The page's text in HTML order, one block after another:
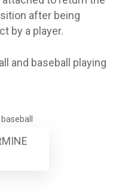
after being
by a player.